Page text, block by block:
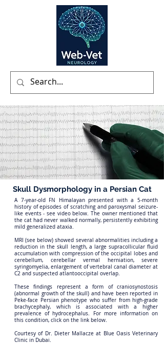
Skull Dysmorphology in a Persian Cat
A 7-year-old FN Himalayan presented with a 5-month
history of episodes of scratching and paroxysmal seizure-
like events - see video below. The owner mentioned that
the cat had never walked normally, persistently exhibiting
mild generalized ataxia.
MRI (see below) showed several abnormalities including a
reduction in the skull length, a large supracollicular fluid
accumulation with compression of the occipital lobes and
cerebellum, cerebellar vermal herniation, severe
syringomyelia, enlargement of vertebral canal diameter at
C2 and suspected atlantooccipital overlap.
These findings represent a form of craniosynostosis
(abnormal growth of the skull) and have been reported in
Peke-face Persian phenotype who suffer from high-grade
brachycephaly, which is associated with a higher
prevalence of hydrocephalus. For more information on
this condition, click on the link below.
Courtesy of Dr. Dieter Mallacze at Blue Oasis Veterinary
Clinic in Dubai.